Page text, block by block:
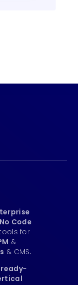
Code
for
&
& CMS.
ready-